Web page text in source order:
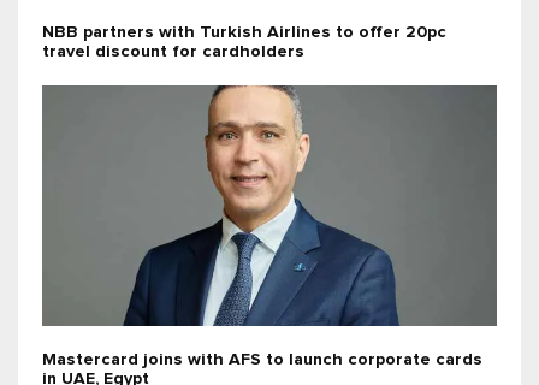
NBB partners with Turkish Airlines to offer 20pc
travel discount for cardholders
Mastercard joins with AFS to launch corporate cards
in UAE, Egypt